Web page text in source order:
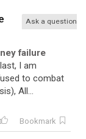
Ask a question
failure
I am
to combat
All...
Bookmark